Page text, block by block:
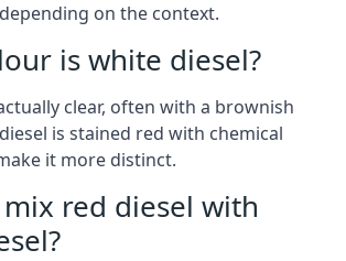
on the context.
is white diesel?
clear, often with a brownish
is stained red with chemical
it more distinct.
red diesel with